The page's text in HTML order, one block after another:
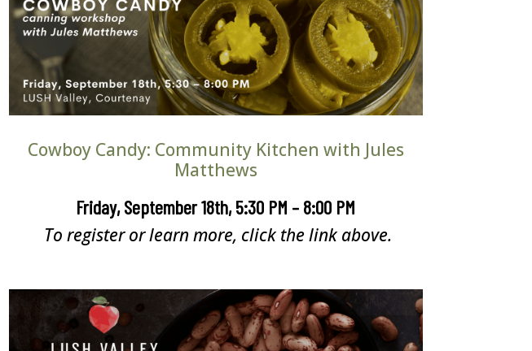
Cowboy Candy: Community Kitchen with Jules
Matthews
Friday, September 18th, 5:30 PM – 8:00 PM
To register or learn more, click the link above.